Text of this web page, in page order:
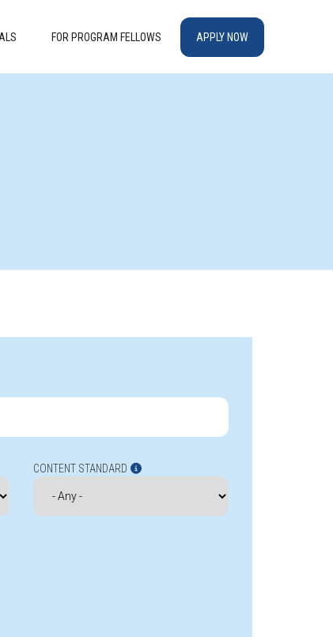
FOR PROGRAM FELLOWS APPLY NOW
CONTENT STANDARD